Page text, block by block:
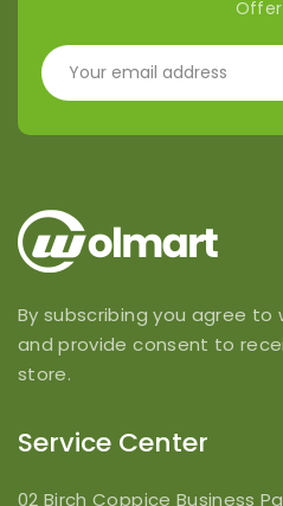
By subscribing you agree to
and provide consent to
store.
Service Center
02 Birch Coppice Business